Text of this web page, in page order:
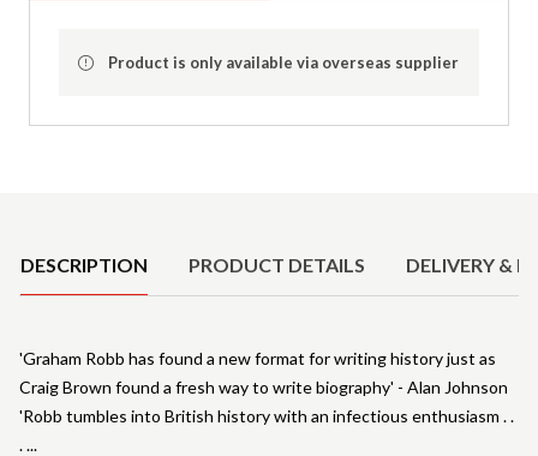
Product is only available via overseas supplier
DESCRIPTION PRODUCT DETAILS DELIVERY &
'Graham Robb has found a new format for writing history just as
Craig Brown found a fresh way to write biography' - Alan Johnson
'Robb tumbles into British history with an infectious enthusiasm . .
.